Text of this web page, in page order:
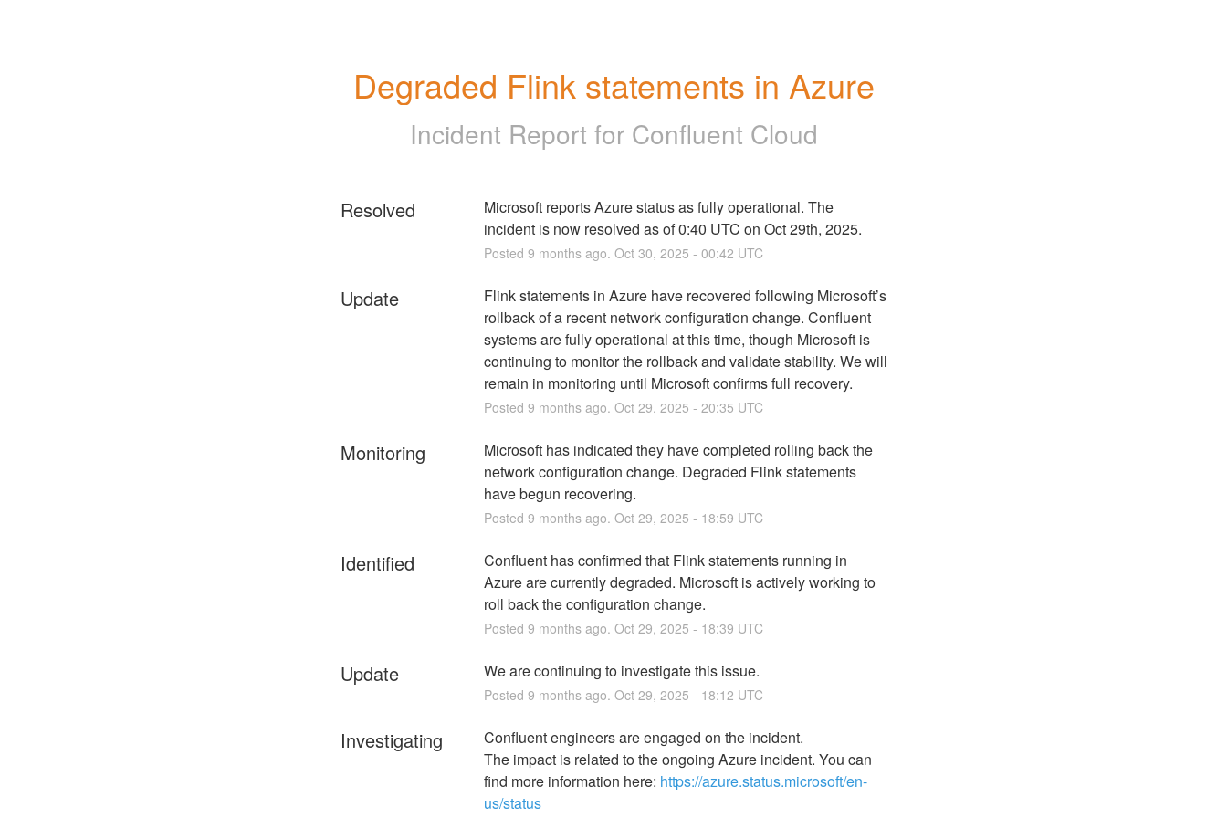
Degraded Flink statements in Azure
Incident Report for Confluent Cloud
Resolved
Microsoft reports Azure status as fully operational. The
incident is now resolved as of 0:40 UTC on Oct 29th, 2025.
Posted 9 months ago. Oct 30, 2025 - 00:42 UTC
Update
Flink statements in Azure have recovered following Microsoft’s
rollback of a recent network configuration change. Confluent
systems are fully operational at this time, though Microsoft is
continuing to monitor the rollback and validate stability. We will
remain in monitoring until Microsoft confirms full recovery.
Posted 9 months ago. Oct 29, 2025 - 20:35 UTC
Monitoring
Microsoft has indicated they have completed rolling back the
network configuration change. Degraded Flink statements
have begun recovering.
Posted 9 months ago. Oct 29, 2025 - 18:59 UTC
Identified
Confluent has confirmed that Flink statements running in
Azure are currently degraded. Microsoft is actively working to
roll back the configuration change.
Posted 9 months ago. Oct 29, 2025 - 18:39 UTC
Update We are continuing to investigate this issue.
Posted 9 months ago. Oct 29, 2025 - 18:12 UTC
Investigating
Confluent engineers are engaged on the incident.
The impact is related to the ongoing Azure incident. You can
find more information here: https://azure.status.microsoft/en-
us/status